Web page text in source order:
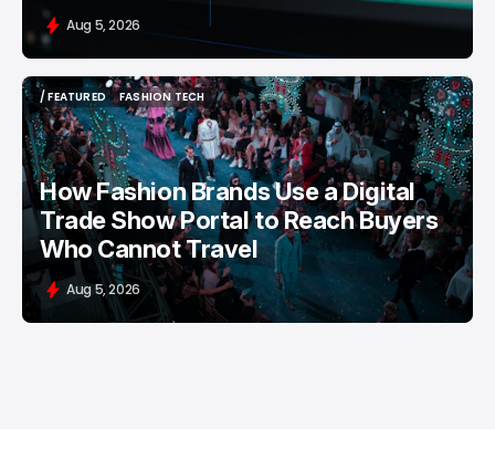
Aug 5, 2026
/ FEATURED
/ FEATURED
FASHION TECH
FASHION TECH
How Fashion Brands Use a Digital
Trade Show Portal to Reach Buyers
Who Cannot Travel
Aug 5, 2026